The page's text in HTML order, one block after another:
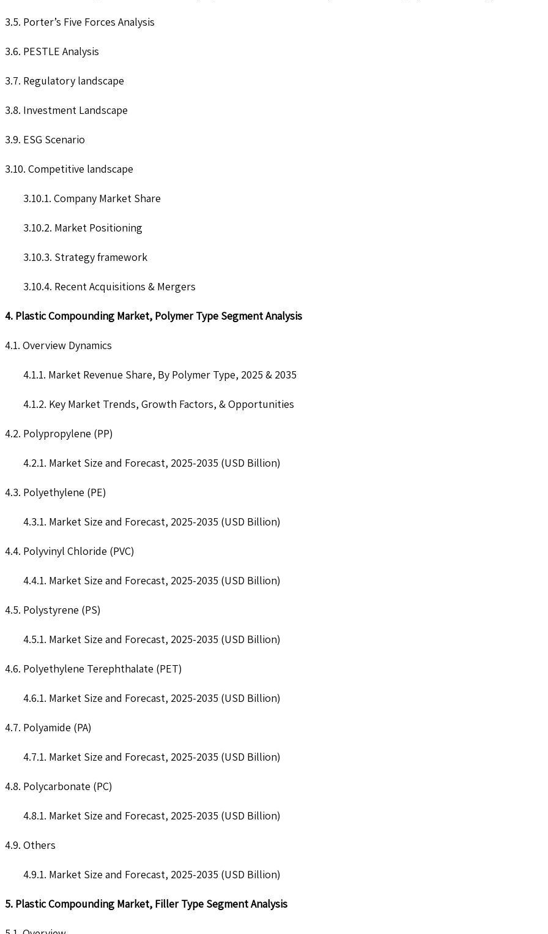
3.5. Porter’s Five Forces Analysis
3.6. PESTLE Analysis
3.7. Regulatory landscape
3.8. Investment Landscape
3.9. ESG Scenario
3.10. Competitive landscape
3.10.1. Company Market Share
3.10.2. Market Positioning
3.10.3. Strategy framework
3.10.4. Recent Acquisitions & Mergers
4. Plastic Compounding Market, Polymer Type Segment Analysis
4.1. Overview Dynamics
4.1.1. Market Revenue Share, By Polymer Type, 2025 & 2035
4.1.2. Key Market Trends, Growth Factors, & Opportunities
4.2. Polypropylene (PP)
4.2.1. Market Size and Forecast, 2025-2035 (USD Billion)
4.3. Polyethylene (PE)
4.3.1. Market Size and Forecast, 2025-2035 (USD Billion)
4.4. Polyvinyl Chloride (PVC)
4.4.1. Market Size and Forecast, 2025-2035 (USD Billion)
4.5. Polystyrene (PS)
4.5.1. Market Size and Forecast, 2025-2035 (USD Billion)
4.6. Polyethylene Terephthalate (PET)
4.6.1. Market Size and Forecast, 2025-2035 (USD Billion)
4.7. Polyamide (PA)
4.7.1. Market Size and Forecast, 2025-2035 (USD Billion)
4.8. Polycarbonate (PC)
4.8.1. Market Size and Forecast, 2025-2035 (USD Billion)
4.9. Others
4.9.1. Market Size and Forecast, 2025-2035 (USD Billion)
5. Plastic Compounding Market, Filler Type Segment Analysis